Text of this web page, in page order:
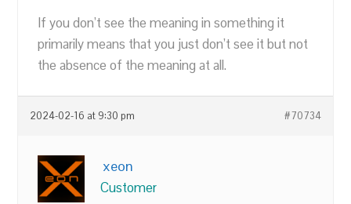
If you don’t see the meaning in something it
primarily means that you just don’t see it but not
the absence of the meaning at all.
2024-02-16 at 9:30 pm #70734
xeon
Customer